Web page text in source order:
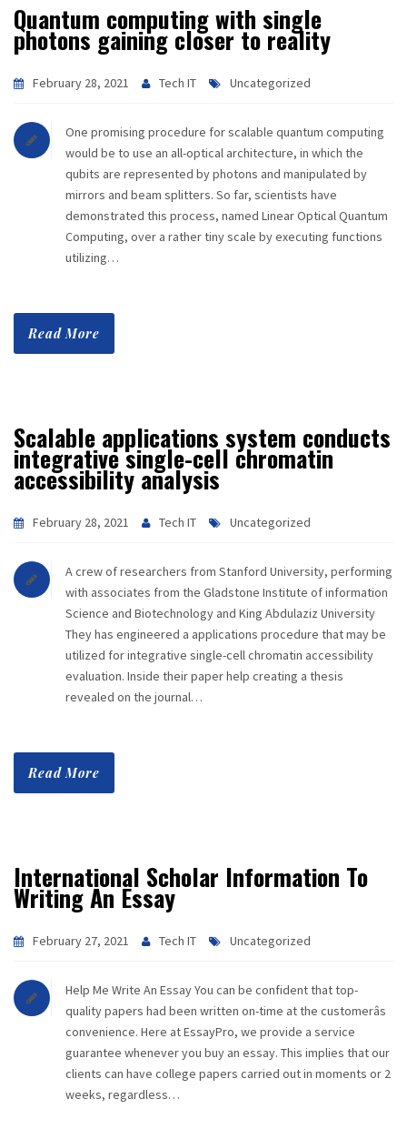
Quantum computing with single
photons gaining closer to reality
February 28, 2021 Tech IT Uncategorized
One promising procedure for scalable quantum computing
would be to use an all-optical architecture, in which the
qubits are represented by photons and manipulated by
mirrors and beam splitters. So far, scientists have
demonstrated this process, named Linear Optical Quantum
Computing, over a rather tiny scale by executing functions
utilizing…
Read More
Scalable applications system conducts
integrative single-cell chromatin
accessibility analysis
February 28, 2021 Tech IT Uncategorized
A crew of researchers from Stanford University, performing
with associates from the Gladstone Institute of information
Science and Biotechnology and King Abdulaziz University
They has engineered a applications procedure that may be
utilized for integrative single-cell chromatin accessibility
evaluation. Inside their paper help creating a thesis
revealed on the journal…
Read More
International Scholar Information To
Writing An Essay
February 27, 2021 Tech IT Uncategorized
Help Me Write An Essay You can be confident that top-
quality papers had been written on-time at the customerâs
convenience. Here at EssayPro, we provide a service
guarantee whenever you buy an essay. This implies that our
clients can have college papers carried out in moments or 2
weeks, regardless…